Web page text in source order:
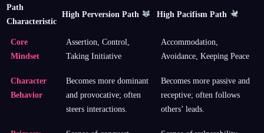
Path
Characteristic
High Perversion Path High Pacifism Path
Core
Mindset
Assertion, Control,
Taking Initiative
Accommodation,
Avoidance, Keeping Peace
Character
Behavior
Becomes more dominant
and provocative; often
steers interactions.
Becomes more passive and
receptive; often follows
others’ leads.